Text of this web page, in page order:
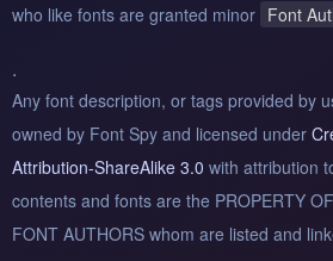
who like fonts are granted minor Font
.
Any font description, or tags provided by
owned by Font Spy and licensed under
Attribution-ShareAlike 3.0 with attribution
contents and fonts are the PROPERTY
FONT AUTHORS whom are listed and